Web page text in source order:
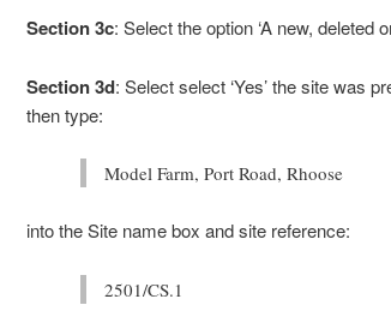
Section 3c: Select the option ‘A new, deleted
Section 3d: Selectselect ‘Yes’ the site was
then type:
Model Farm, Port Road, Rhoose
into the Site name box and site reference:
2501/CS.1